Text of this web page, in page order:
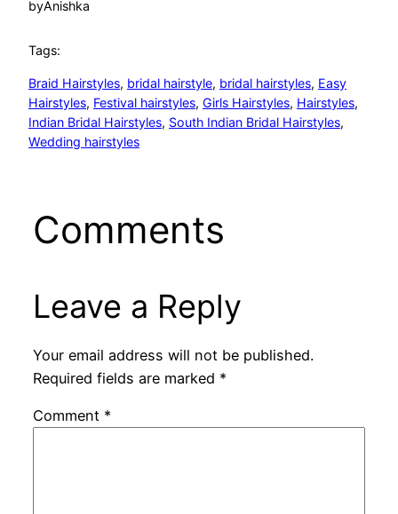
byAnishka
Tags:
Braid Hairstyles, bridal hairstyle, bridal hairstyles, Easy
Hairstyles, Festival hairstyles, Girls Hairstyles, Hairstyles
Indian Bridal Hairstyles, South Indian Bridal Hairstyles
Wedding hairstyles
Comments
Leave a Reply
Your email address will not be published.
Required fields are marked *
Comment *